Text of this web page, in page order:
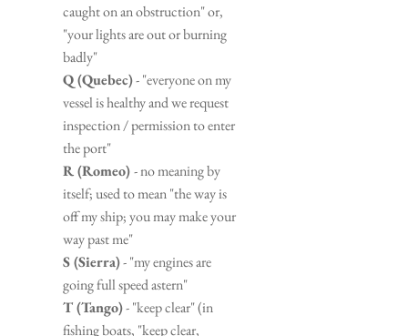
caught on an obstruction" or,
"your lights are out or burning
badly"
Q (Quebec) - "everyone on my
vessel is healthy and we request
inspection / permission to enter
the port"
R (Romeo) - no meaning by
itself; used to mean "the way is
off my ship; you may make your
way past me"
S (Sierra) - "my engines are
going full speed astern"
T (Tango) - "keep clear" (in
fishing boats, "keep clear,